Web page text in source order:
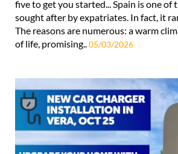
five to get you started... Spain is one of
sought after by expatriates. In fact, it
The reasons are numerous: a warm
of life, promising..05/03/2026